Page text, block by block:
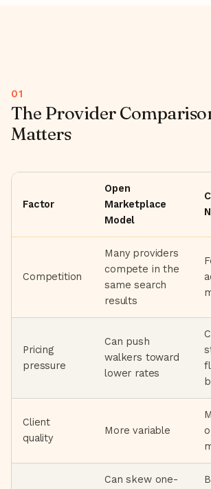
The Provider
Matters
Factor
Open
Marketplace
Model
Competition
Many providers
compete in the
same search
results
Pricing
pressure
Can push
walkers toward
lower rates
Client
quality
More variable
Can skew one-